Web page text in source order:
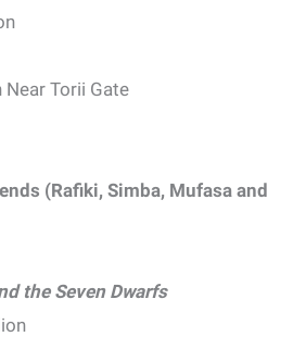
Torii Gate
(Rafiki, Simba, Mufasa and
the Seven Dwarfs